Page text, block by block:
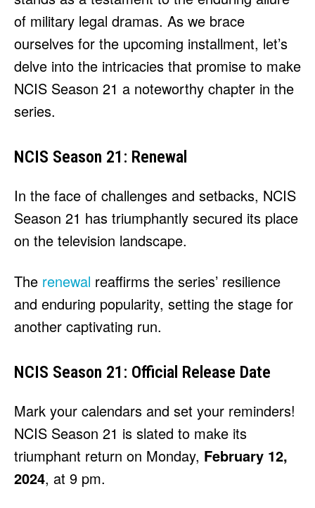
HULU
APPLE TV+
PARAMOUNT+
FOLLOW US
TWITTER
LINKEDIN
About Contact Disclaimer
Ownership
Write for Us
Grievance Redressal
Terms and Conditions
HULU
APPLE TV+
PARAMOUNT+
FOLLOW US
TWITTER
LINKEDIN
About Contact Disclaimer
Ownership
Write for Us
Grievance Redressal
Terms and Conditions
of military legal dramas. As we brace
ourselves for the upcoming installment, let’s
delve into the intricacies that promise to make
NCIS Season 21 a noteworthy chapter in the
series.
NCIS Season 21: Renewal
In the face of challenges and setbacks, NCIS
Season 21 has triumphantly secured its place
on the television landscape.
The renewal reaffirms the series’ resilience
and enduring popularity, setting the stage for
another captivating run.
NCIS Season 21: Official Release Date
Mark your calendars and set your reminders!
NCIS Season 21 is slated to make its
triumphant return on Monday, February 12,
2024, at 9 pm.